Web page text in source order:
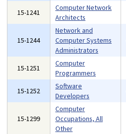
15-1241
Computer Network
Architects
15-1244
Network and
Computer Systems
Administrators
15-1251
Computer
Programmers
15-1252
Software
Developers
15-1299
Computer
Occupations, All
Other